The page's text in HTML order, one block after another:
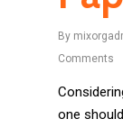
By
Comments
one